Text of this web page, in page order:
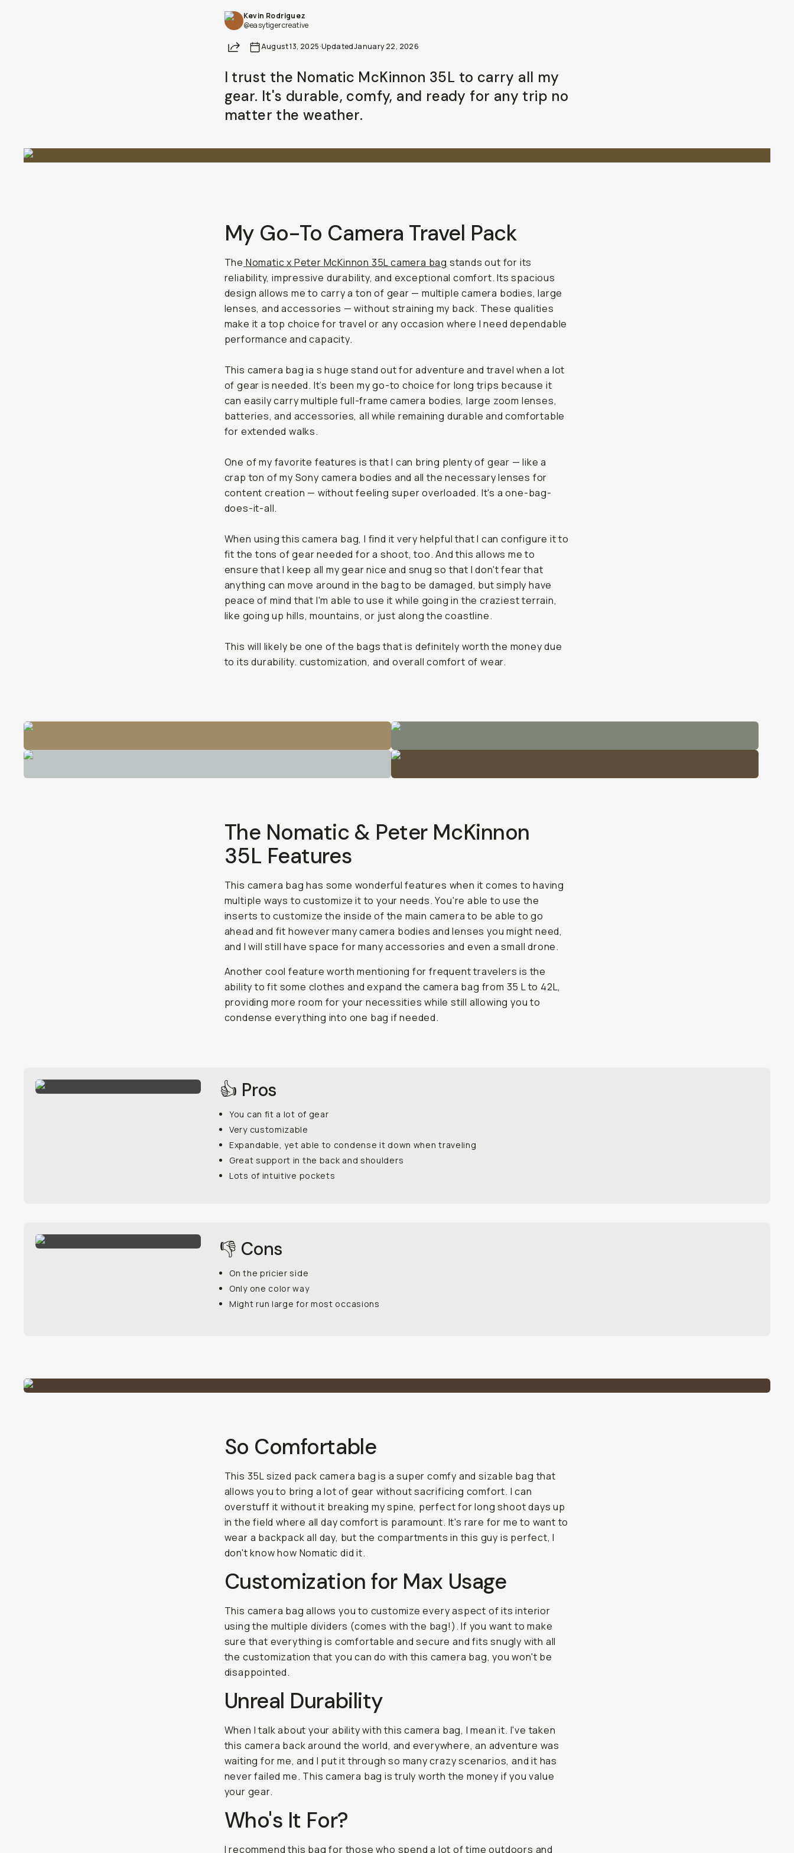
Kevin Rodriguez
@easytigercreative
Share August 13, 2025·UpdatedJanuary 22, 2026
I trust the Nomatic McKinnon 35L to carry all my
gear. It's durable, comfy, and ready for any trip no
matter the weather.
My Go-To Camera Travel Pack
The Nomatic x Peter McKinnon 35L camera bag stands out for its
reliability, impressive durability, and exceptional comfort. Its spacious
design allows me to carry a ton of gear — multiple camera bodies, large
lenses, and accessories — without straining my back. These qualities
make it a top choice for travel or any occasion where I need dependable
performance and capacity.
This camera bag ia s huge stand out for adventure and travel when a lot
of gear is needed. It’s been my go-to choice for long trips because it
can easily carry multiple full-frame camera bodies, large zoom lenses,
batteries, and accessories, all while remaining durable and comfortable
for extended walks.
One of my favorite features is that I can bring plenty of gear — like a
crap ton of my Sony camera bodies and all the necessary lenses for
content creation — without feeling super overloaded. It's a one-bag-
does-it-all.
When using this camera bag, I find it very helpful that I can configure it to
fit the tons of gear needed for a shoot, too. And this allows me to
ensure that I keep all my gear nice and snug so that I don't fear that
anything can move around in the bag to be damaged, but simply have
peace of mind that I'm able to use it while going in the craziest terrain,
like going up hills, mountains, or just along the coastline.
This will likely be one of the bags that is definitely worth the money due
to its durability. customization, and overall comfort of wear.
The Nomatic & Peter McKinnon
35L Features
This camera bag has some wonderful features when it comes to having
multiple ways to customize it to your needs. You're able to use the
inserts to customize the inside of the main camera to be able to go
ahead and fit however many camera bodies and lenses you might need,
and I will still have space for many accessories and even a small drone.
Another cool feature worth mentioning for frequent travelers is the
ability to fit some clothes and expand the camera bag from 35 L to 42L,
providing more room for your necessities while still allowing you to
condense everything into one bag if needed.
👍 Pros
You can fit a lot of gear
Very customizable
Expandable, yet able to condense it down when traveling
Great support in the back and shoulders
Lots of intuitive pockets
👎 Cons
On the pricier side
Only one color way
Might run large for most occasions
So Comfortable
This 35L sized pack camera bag is a super comfy and sizable bag that
allows you to bring a lot of gear without sacrificing comfort. I can
overstuff it without it breaking my spine, perfect for long shoot days up
in the field where all day comfort is paramount. It's rare for me to want to
wear a backpack all day, but the compartments in this guy is perfect, I
don't know how Nomatic did it.
Customization for Max Usage
This camera bag allows you to customize every aspect of its interior
using the multiple dividers (comes with the bag!). If you want to make
sure that everything is comfortable and secure and fits snugly with all
the customization that you can do with this camera bag, you won't be
disappointed.
Unreal Durability
When I talk about your ability with this camera bag, I mean it. I've taken
this camera back around the world, and everywhere, an adventure was
waiting for me, and I put it through so many crazy scenarios, and it has
never failed me. This camera bag is truly worth the money if you value
your gear.
Who's It For?
I recommend this bag for those who spend a lot of time outdoors and